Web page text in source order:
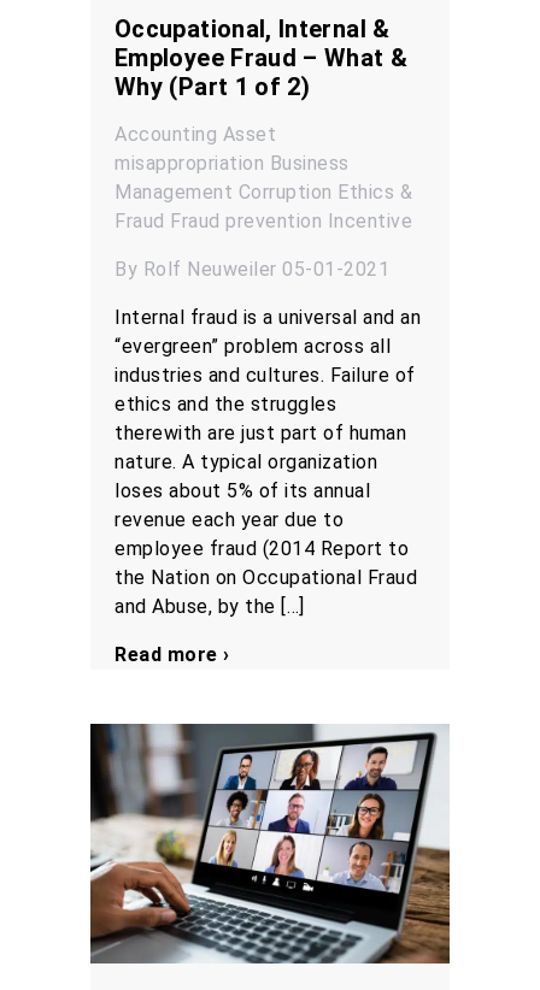
Occupational, Internal &
Employee Fraud – What &
Why (Part 1 of 2)
Accounting Asset
misappropriation Business
Management Corruption Ethics &
Fraud Fraud prevention Incentive
By Rolf Neuweiler 05-01-2021
Internal fraud is a universal and an
“evergreen” problem across all
industries and cultures. Failure of
ethics and the struggles
therewith are just part of human
nature. A typical organization
loses about 5% of its annual
revenue each year due to
employee fraud (2014 Report to
the Nation on Occupational Fraud
and Abuse, by the […]
Read more ›